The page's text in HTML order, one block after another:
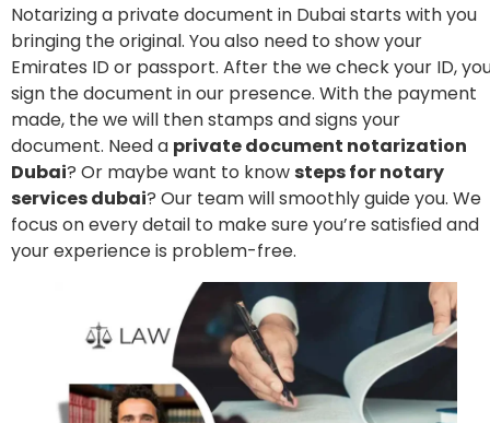
Notarizing a private document in Dubai starts with you
bringing the original. You also need to show your
Emirates ID or passport. After the we check your ID,
sign the document in our presence. With the payment
made, the we will then stamps and signs your
document. Need a private document notarization
Dubai? Or maybe want to knowsteps for notary
services dubai? Our team will smoothly guide you. We
focus on every detail to make sure you’re satisfied and
your experience is problem-free.